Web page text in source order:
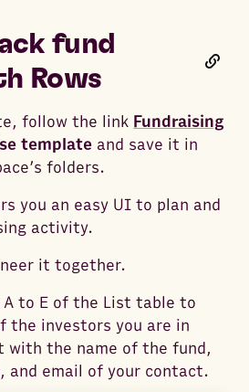
fund
Rows
follow the link Fundraising
template and save it in
folders.
you an easy UI to plan and
activity.
it together.
A to E of the List table to
the investors you are in
the name of the fund,
and email of your contact.